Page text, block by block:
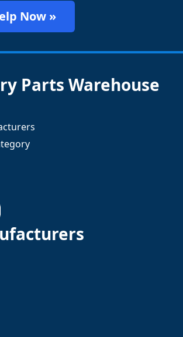
Now »
Parts Warehouse